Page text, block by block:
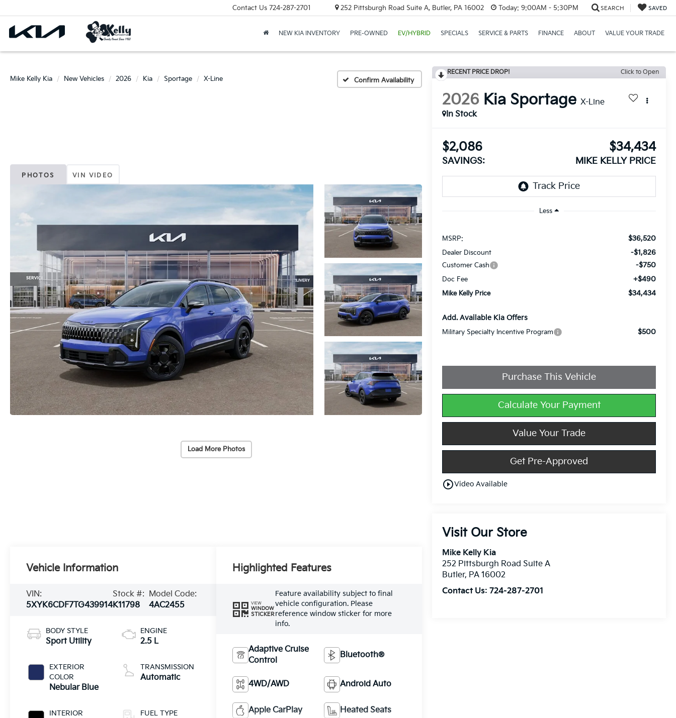
Contact Us 724-287-2701 252 Pittsburgh Road Suite A, Butler, PA 16002 Today: 9:00AM - 5:30PM SEARCH SAVED
NEW KIA INVENTORY PRE-OWNED EV/HYBRID SPECIALS SERVICE & PARTS FINANCE ABOUT VALUE YOUR TRADE
Mike Kelly Kia New Vehicles 2026 Kia Sportage X-Line Confirm Availability
PHOTOS VIN VIDEO
Load More Photos
RECENT PRICE DROP! Click to Open
2026 Kia Sportage X-Line
In Stock
$2,086
SAVINGS:
$34,434
MIKE KELLY PRICE
Less
MSRP: $36,520
Dealer Discount -$1,826
Customer Cash -$750
Doc Fee +$490
Mike Kelly Price $34,434
Add. Available Kia Offers
Military Specialty Incentive Program $500
Purchase This Vehicle
Calculate Your Payment
Value Your Trade
Get Pre-Approved
play_circle_outlineVideo Available
Visit Our Store
Mike Kelly Kia
252 Pittsburgh Road Suite A
Butler, PA 16002
Contact Us:724-287-2701
Vehicle Information
VIN:
5XYK6CDF7TG439914
Stock #:
K11798
Model Code:
4AC2455
BODY STYLE
Sport Utility
EXTERIOR
COLOR
Nebular Blue
INTERIOR
ENGINE
2.5 L
TRANSMISSION
Automatic
FUEL TYPE
Highlighted Features
VIEW
WINDOW
STICKER
Feature availability subject to final
vehicle configuration. Please
reference window sticker for more
info.
Adaptive Cruise
Control
Bluetooth®
4WD/AWD Android Auto
Apple CarPlay Heated Seats